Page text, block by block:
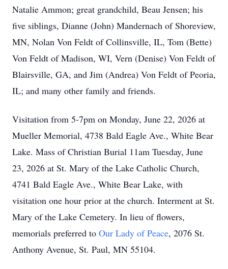
Natalie Ammon; great grandchild, Beau Jensen; his
five siblings, Dianne (John) Mandernach of Shoreview,
MN, Nolan Von Feldt of Collinsville, IL, Tom (Bette)
Von Feldt of Madison, WI, Vern (Denise) Von Feldt of
Blairsville, GA, and Jim (Andrea) Von Feldt of Peoria,
IL; and many other family and friends.
Visitation from 5-7pm on Monday, June 22, 2026 at
Mueller Memorial, 4738 Bald Eagle Ave., White Bear
Lake. Mass of Christian Burial 11am Tuesday, June
23, 2026 at St. Mary of the Lake Catholic Church,
4741 Bald Eagle Ave., White Bear Lake, with
visitation one hour prior at the church. Interment at St.
Mary of the Lake Cemetery. In lieu of flowers,
memorials preferred to Our Lady of Peace, 2076 St.
Anthony Avenue, St. Paul, MN 55104.